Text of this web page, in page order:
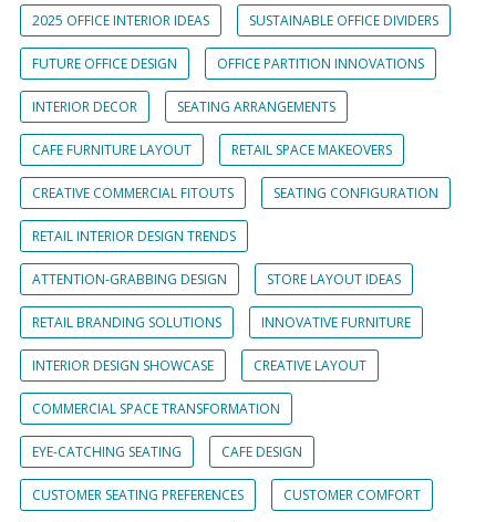
2025 OFFICE INTERIOR IDEAS SUSTAINABLE OFFICE DIVIDERS
FUTURE OFFICE DESIGN OFFICE PARTITION INNOVATIONS
INTERIOR DECOR SEATING ARRANGEMENTS
CAFE FURNITURE LAYOUT RETAIL SPACE MAKEOVERS
CREATIVE COMMERCIAL FITOUTS SEATING CONFIGURATION
RETAIL INTERIOR DESIGN TRENDS
ATTENTION-GRABBING DESIGN STORE LAYOUT IDEAS
RETAIL BRANDING SOLUTIONS INNOVATIVE FURNITURE
INTERIOR DESIGN SHOWCASE CREATIVE LAYOUT
COMMERCIAL SPACE TRANSFORMATION
EYE-CATCHING SEATING CAFE DESIGN
CUSTOMER SEATING PREFERENCES CUSTOMER COMFORT